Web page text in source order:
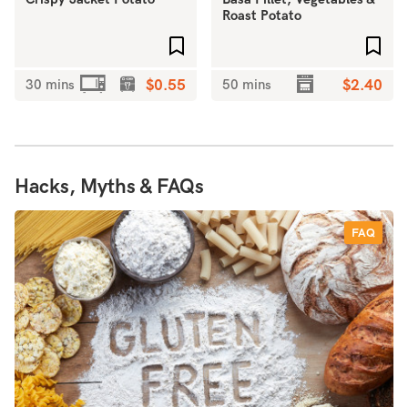
30 mins $0.55
Roast Potato
50 mins $2.40
Hacks, Myths & FAQs
FAQ